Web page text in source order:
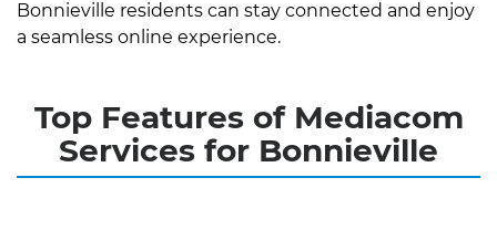
Bonnieville residents can stay connected and enjoy
a seamless online experience.
Top Features of Mediacom
Services for Bonnieville